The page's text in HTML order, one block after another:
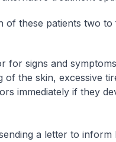
of these patients two
for signs and
the skin, excessive
immediately if they
a letter to